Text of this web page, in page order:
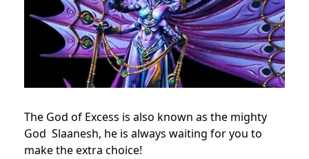
The God of Excess is also known as the mighty
God Slaanesh, he is always waiting for you to
make the extra choice!